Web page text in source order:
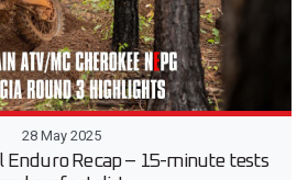
28 May 2025
Enduro Recap – 15-minute tests